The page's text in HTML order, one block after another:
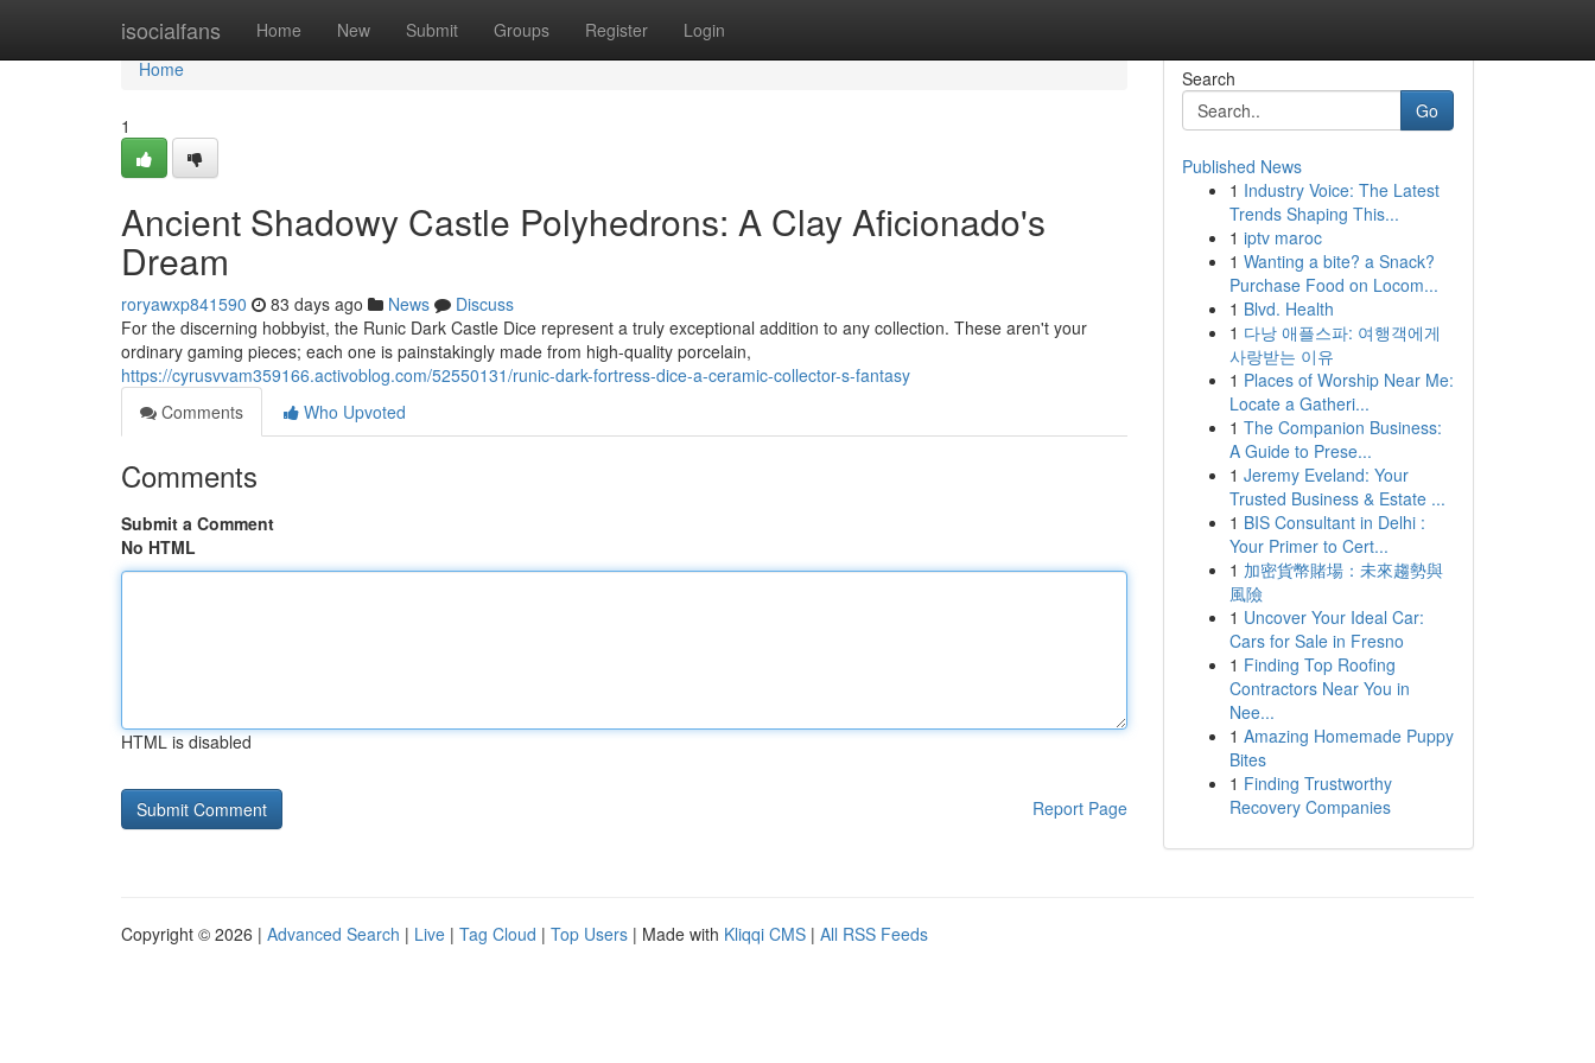
isocialfans Home New Submit Groups Register Login
Home
Home
1
Ancient Shadowy Castle Polyhedrons: A Clay Aficionado's
Dream
roryawxp841590 83 days ago News
Discuss
For the discerning hobbyist, the Runic Dark Castle Dice represent a truly exceptional addition to any collection. These aren't your
ordinary gaming pieces; each one is painstakingly made from high-quality porcelain,
https://cyrusvvam359166.activoblog.com/52550131/runic-dark-fortress-dice-a-ceramic-collector-s-fantasy
Comments
Who Upvoted
Comments
Submit a Comment
No HTML
HTML is disabled
Report Page
Search
Go
Published News
1 Industry Voice: The Latest
Trends Shaping This...
1 iptv maroc
1 Wanting a bite? a Snack?
Purchase Food on Locom...
1 Blvd. Health
1 다낭 애플스파: 여행객에게
사랑받는 이유
1 Places of Worship Near Me:
Locate a Gatheri...
1 The Companion Business:
A Guide to Prese...
1 Jeremy Eveland: Your
Trusted Business & Estate ...
1 BIS Consultant in Delhi :
Your Primer to Cert...
1 加密貨幣賭場：未來趨勢與
風險
1 Uncover Your Ideal Car:
Cars for Sale in Fresno
1 Finding Top Roofing
Contractors Near You in
Nee...
1 Amazing Homemade Puppy
Bites
1 Finding Trustworthy
Recovery Companies
Copyright © 2026 | Advanced Search | Live | Tag Cloud | Top Users | Made with Kliqqi CMS | All RSS Feeds